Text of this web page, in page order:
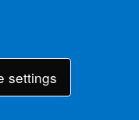
settings